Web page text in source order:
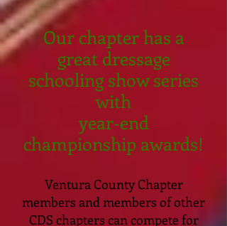
Our chapter has a
great dressage
schooling show series
with
year-end
championship awards!
Ventura County Chapter
members and members of other
CDS chapters can compete for